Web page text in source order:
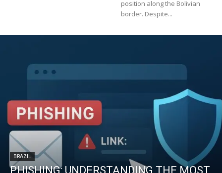
position along the Bolivian
border. Despite...
BRAZIL
PHISHING: UNDERSTANDING THE MOST